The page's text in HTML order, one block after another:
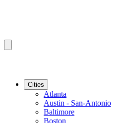
Cities
Atlanta
Austin - San-Antonio
Baltimore
Boston